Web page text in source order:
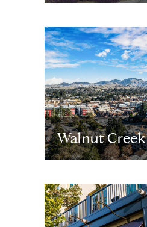
Walnut Creek